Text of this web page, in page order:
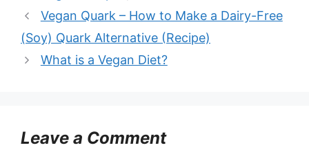
Vegan Quark – How to Make a Dairy-Free
(Soy) Quark Alternative (Recipe)
What is a Vegan Diet?
Leave a Comment